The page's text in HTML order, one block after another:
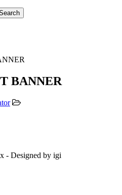
BANNER
- Designed by igi